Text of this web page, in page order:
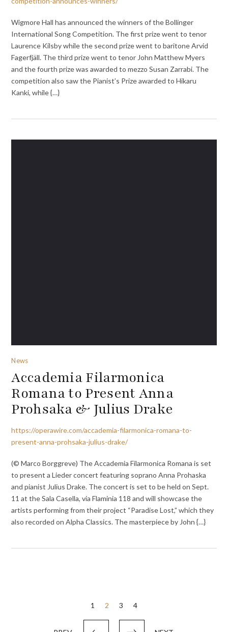
Wigmore Hall has announced the winners of the Bollinger
International Song Competition. The first prize went to tenor
Laurence Kilsby while the second prize went to baritone Arvid
Fagerfjäll. The third prize went to tenor John Matthew Myers
⁦and the fourth prize was awarded to mezzo Susan Zarrabi. The
competition also saw the Pianist’s Prize awarded to Hikaru
Kanki, while {…}
News
Accademia Filarmonica
Romana to Present Anna
Prohsaka & Julius Drake
https://operawire.com/accademia-filarmonica-romana-to-
present-anna-prohsaka-julius-drake/
(© Marco Borggreve) The Accademia Filarmonica Romana is set
to present a Lieder concert featuring soprano Anna Prohaska
and pianist Julius Drake. The concert is set to be held on Sept.
11 at the Sala Casella, via Flaminia 118 and will showcase the
artists performing from their project “Paradise Lost,” which they
also recorded on Alpha Classics. The masterpiece by John {…}
1 2 3 4